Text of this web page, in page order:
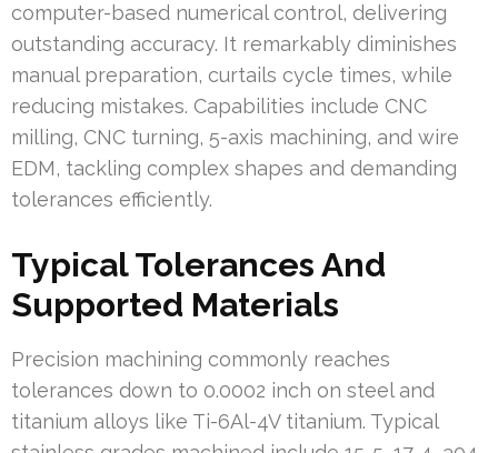
computer-based numerical control, delivering
outstanding accuracy. It remarkably diminishes
manual preparation, curtails cycle times, while
reducing mistakes. Capabilities include CNC
milling, CNC turning, 5-axis machining, and wire
EDM, tackling complex shapes and demanding
tolerances efficiently.
Typical Tolerances And
Supported Materials
Precision machining commonly reaches
tolerances down to 0.0002 inch on steel and
titanium alloys like Ti-6Al-4V titanium. Typical